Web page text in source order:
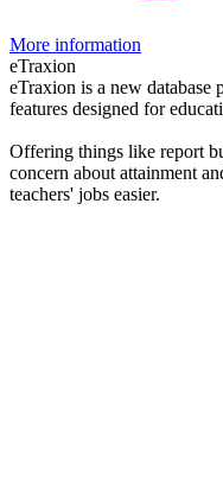
More information
eTraxion
eTraxion is a new
features designed for
Offering things like report
concern about attainment
teachers' jobs easier.